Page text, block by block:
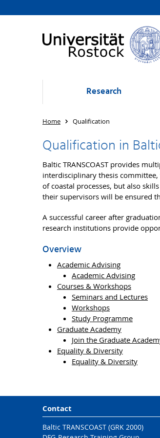
Research
Home Qualification
Qualification in
Baltic TRANSCOAST provides
interdisciplinary thesis
of coastal processes, but also
their supervisors will be ensured
A successful career after
research institutions provide
Overview
Academic Advising
Academic Advising
Courses & Workshops
Seminars and Lectures
Workshops
Study Programme
Graduate Academy
Join the Graduate
Equality & Diversity
Equality & Diversity
Contact
Baltic TRANSCOAST (GRK 2000)